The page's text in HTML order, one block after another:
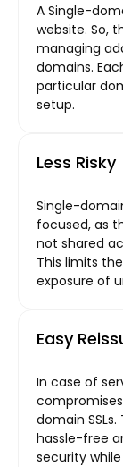
A Single-
website. So,
managing
domains.
particular
setup.
Less Risky
Single-
focused, as
not shared
This limits
exposure of
Easy
In case of
domain
hassle-free
security